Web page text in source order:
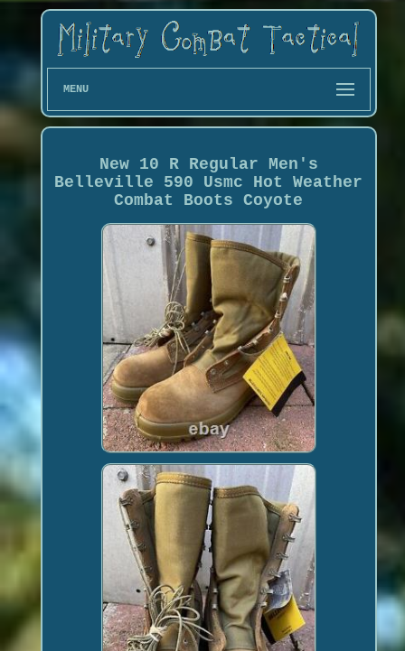
MENU
New 10 R Regular Men's
Belleville 590 Usmc Hot Weather
Combat Boots Coyote